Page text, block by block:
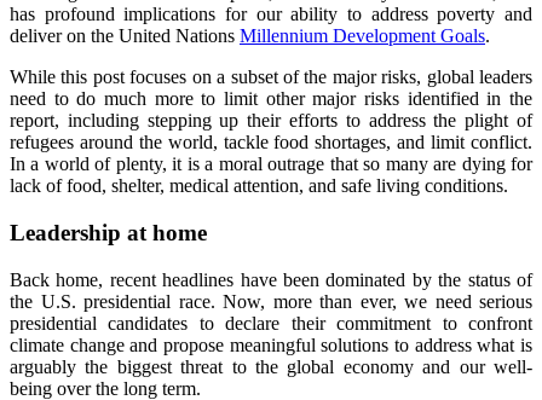
has profound implications for our ability to address poverty and
deliver on the United Nations Millennium Development Goals.
While this post focuses on a subset of the major risks, global leaders
need to do much more to limit other major risks identified in the
report, including stepping up their efforts to address the plight of
refugees around the world, tackle food shortages, and limit conflict.
In a world of plenty, it is a moral outrage that so many are dying for
lack of food, shelter, medical attention, and safe living conditions.
Leadership at home
Back home, recent headlines have been dominated by the status of
the U.S. presidential race. Now, more than ever, we need serious
presidential candidates to declare their commitment to confront
climate change and propose meaningful solutions to address what is
arguably the biggest threat to the global economy and our well-
being over the long term.